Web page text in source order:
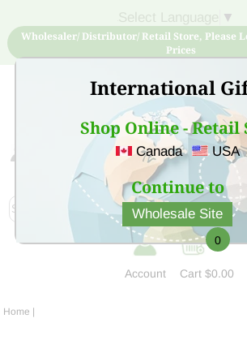
International
Shop Online - Retail
Canada USA
Continue to
Wholesale Site
▼
Wholesaler/ Distributor/ Retail Store, Please
Prices
Sign Up for free account now and
at low price
Account
0
Cart$0.00
Home |